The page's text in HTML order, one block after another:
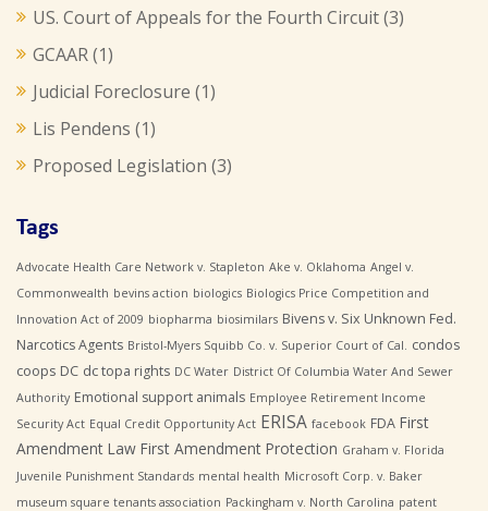
US. Court of Appeals for the Fourth Circuit(3)
GCAAR(1)
Judicial Foreclosure (1)
Lis Pendens (1)
Proposed Legislation (3)
Tags
Advocate Health Care Network v. Stapleton Ake v. Oklahoma Angel v.
Commonwealth bevins action biologics Biologics Price Competition and
Innovation Act of 2009 biopharma biosimilars Bivens v. Six Unknown Fed.
Narcotics Agents Bristol-Myers Squibb Co. v. Superior Court of Cal.
condos
coops DC dc topa rights DC Water District Of Columbia Water And Sewer
Authority Emotional support animals Employee Retirement Income
Security Act Equal Credit Opportunity Act ERISA facebook FDA First
Amendment Law First Amendment Protection Graham v. Florida
Juvenile Punishment Standards mental health Microsoft Corp. v. Baker
museum square tenants association Packingham v. North Carolina patent